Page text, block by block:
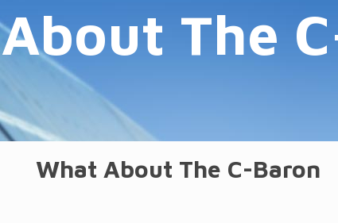
The
What About The C-Baron